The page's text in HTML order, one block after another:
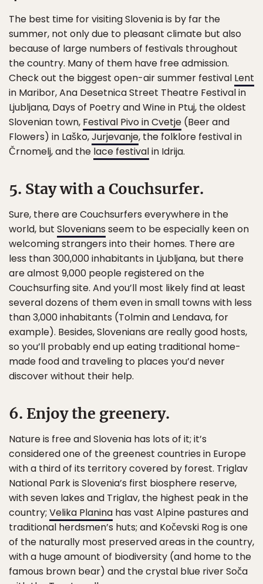
The best time for visiting Slovenia is by far the
summer, not only due to pleasant climate but also
because of large numbers of festivals throughout
the country. Many of them have free admission.
Check out the biggest open-air summer festival Lent
in Maribor, Ana Desetnica Street Theatre Festival in
Ljubljana, Days of Poetry and Wine in Ptuj, the oldest
Slovenian town, Festival Pivo in Cvetje (Beer and
Flowers) in Laško,Jurjevanje, the folklore festival in
Črnomelj, and the lace festivalin Idrija.
5. Stay with a Couchsurfer.
Sure, there are Couchsurfers everywhere in the
world, but Slovenians seem to be especially keen on
welcoming strangers into their homes. There are
less than 300,000 inhabitants in Ljubljana, but there
are almost 9,000 people registered on the
Couchsurfing site. And you’ll most likely find at least
several dozens of them even in small towns with less
than 3,000 inhabitants (Tolmin and Lendava, for
example). Besides, Slovenians are really good hosts,
so you’ll probably end up eating traditional home-
made food and traveling to places you’d never
discover without their help.
6. Enjoy the greenery.
Nature is free and Slovenia has lots of it; it’s
considered one of the greenest countries in Europe
with a third of its territory covered by forest. Triglav
National Park is Slovenia’s first biosphere reserve,
with seven lakes and Triglav, the highest peak in the
country; Velika Planina has vast Alpine pastures and
traditional herdsmen’s huts; and Kočevski Rog is one
of the naturally most preserved areas in the country,
with a huge amount of biodiversity (and home to the
famous brown bear) and the crystal blue river Soča